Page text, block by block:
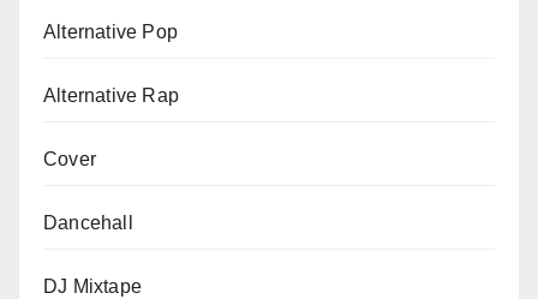
Alternative Pop
Alternative Rap
Cover
Dancehall
DJ Mixtape